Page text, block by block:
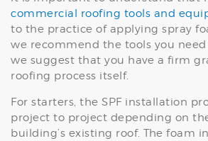
commercial roofing tools and
to the practice of applying spray
we recommend the tools you
we suggest that you have a firm
roofing process itself.
For starters, the SPF installation
project to project depending on
building’s existing roof. The foam